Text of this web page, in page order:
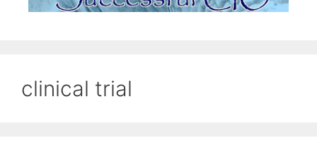
clinical trial